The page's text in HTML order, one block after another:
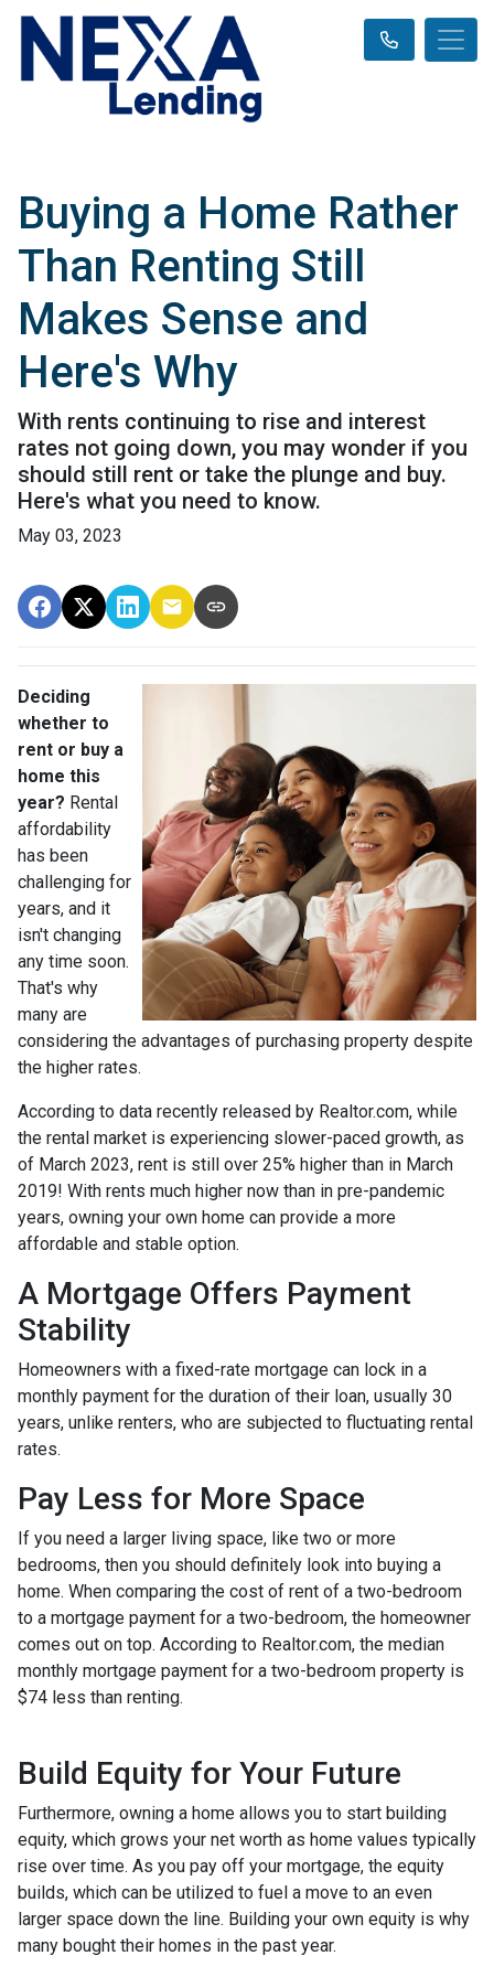
Buying a Home Rather
Than Renting Still
Makes Sense and
Here's Why
With rents continuing to rise and interest
rates not going down, you may wonder if you
should still rent or take the plunge and buy.
Here's what you need to know.
May 03, 2023
Deciding
whether to
rent or buy a
home this
year? Rental
affordability
has been
challenging for
years, and it
isn't changing
any time soon.
That's why
many are
considering the advantages of purchasing property despite
the higher rates.
According to data recently released by Realtor.com, while
the rental market is experiencing slower-paced growth, as
of March 2023, rent is still over 25% higher than in March
2019! With rents much higher now than in pre-pandemic
years, owning your own home can provide a more
affordable and stable option.
A Mortgage Offers Payment
Stability
Homeowners with a fixed-rate mortgage can lock in a
monthly payment for the duration of their loan, usually 30
years, unlike renters, who are subjected to fluctuating rental
rates.
Pay Less for More Space
If you need a larger living space, like two or more
bedrooms, then you should definitely look into buying a
home. When comparing the cost of rent of a two-bedroom
to a mortgage payment for a two-bedroom, the homeowner
comes out on top. According to Realtor.com, the median
monthly mortgage payment for a two-bedroom property is
$74 less than renting.
Build Equity for Your Future
Furthermore, owning a home allows you to start building
equity, which grows your net worth as home values typically
rise over time. As you pay off your mortgage, the equity
builds, which can be utilized to fuel a move to an even
larger space down the line. Building your own equity is why
many bought their homes in the past year.